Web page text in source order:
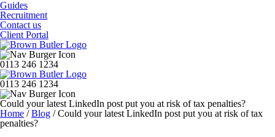
Guides
Recruitment
Contact us
Client Portal
0113 246 1234
0113 246 1234
Could your latest LinkedIn post put you at risk of tax penalties?
Home /Blog /Could your latest LinkedIn post put you at risk of tax
penalties?